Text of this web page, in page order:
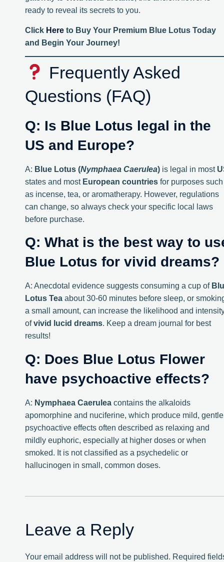
ready to reveal its secrets to you.
Click Here to Buy Your Premium Blue Lotus Today
and Begin Your Journey!
Frequently Asked
Questions (FAQ)
Q: Is Blue Lotus legal in the
US and Europe?
A: Blue Lotus (Nymphaea Caerulea) is legal in most
states and most European countries for purposes such
as incense, tea, or aromatherapy. However, regulations
can change, so always check your specific local laws
before purchase.
Q: What is the best way to
Blue Lotus for vivid dreams?
A: Anecdotal evidence suggests consuming a cup of
Lotus Tea about 30-60 minutes before sleep, or
a small amount, can increase the likelihood and
ofvivid lucid dreams. Keep a dream journal for best
results!
Q: Does Blue Lotus Flower
have psychoactive effects?
A: Nymphaea Caerulea contains the alkaloids
apomorphine and nuciferine, which produce mild, gentle
psychoactive effects often described as relaxing and
mildly euphoric, especially at higher doses or when
smoked. It is not classified as a psychedelic or
hallucinogen in small, common doses.
Leave a Reply
Your email address will not be published. Required